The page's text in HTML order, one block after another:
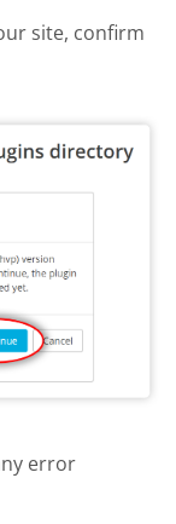
site, confirm
error